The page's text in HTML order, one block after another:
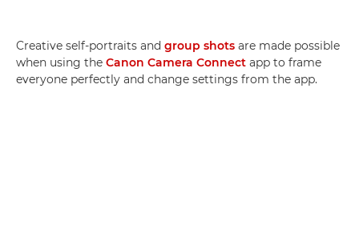
Creative self-portraits and group shots are made possible
when using the Canon Camera Connect app to frame
everyone perfectly and change settings from the app.